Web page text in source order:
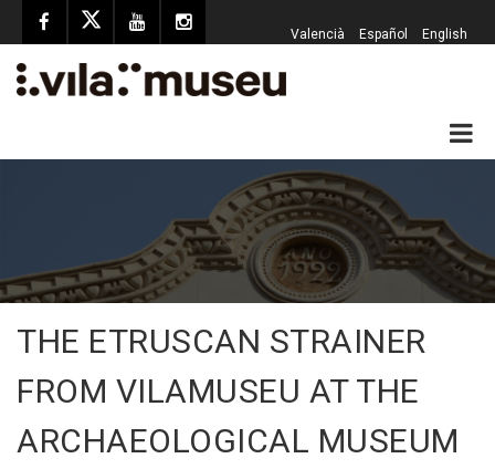
Valencià Español English
THE ETRUSCAN STRAINER
FROM VILAMUSEU AT THE
ARCHAEOLOGICAL MUSEUM